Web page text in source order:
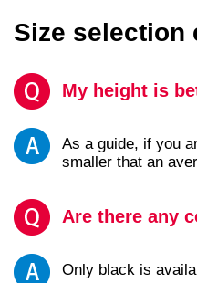
Size selection
My height is
As a guide, if you
smaller that an
Are there any
Only black is